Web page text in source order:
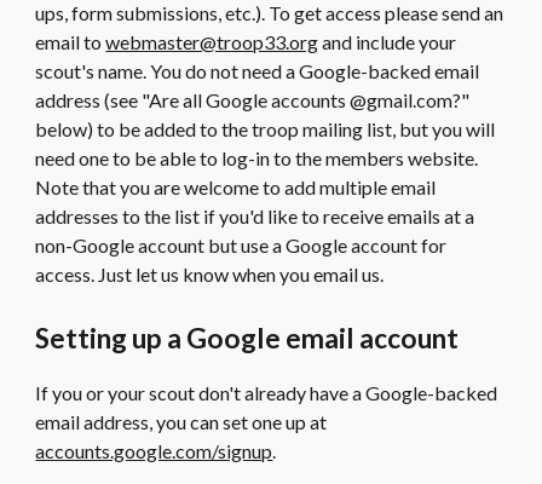
ups, form submissions, etc.). To get access please send an
email towebmaster@troop33.organd include your
scout's name. You do not need a Google-backed email
address (see "Are all Google accounts @gmail.com?"
below) to be added to the troop mailing list, but you will
need one to be able to log-in to the members website.
Note that you are welcome to add multiple email
addresses to the list if you'd like to receive emails at a
non-Google account but use a Google account for
access. Just let us know when you email us.
Setting up a Google email account
If you or your scout don't already have a Google-backed
email address, you can set one up at
accounts.google.com/signup.